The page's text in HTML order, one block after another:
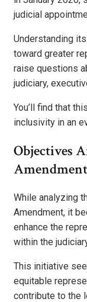
judicial
Understanding
toward greater
raise questions
judiciary,
You’ll find that
inclusivity in an
Objectives
Amendment
While analyzing
Amendment, it
enhance the
within the
This initiative
equitable
contribute to the